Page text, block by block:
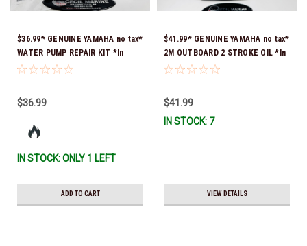
$36.99* GENUINE YAMAHA no tax*
WATER PUMP REPAIR KIT *In
Stock & Ready To Ship!
$36.99
IN STOCK: ONLY 1 LEFT
ADD TO CART
$41.99* GENUINE YAMAHA no tax*
2M OUTBOARD 2 STROKE OIL *In
Stock & Ready To Ship!
$41.99
IN STOCK: 7
VIEW DETAILS